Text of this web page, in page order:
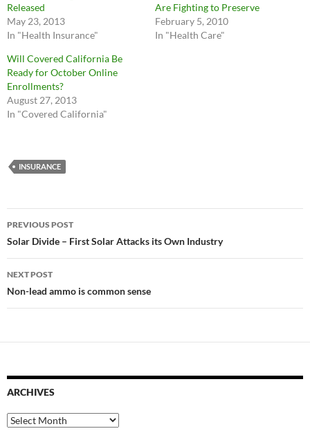
Released
May 23, 2013
In "Health Insurance"
Are Fighting to Preserve
February 5, 2010
In "Health Care"
Will Covered California Be
Ready for October Online
Enrollments?
August 27, 2013
In "Covered California"
INSURANCE
Post
navigation
PREVIOUS POST
Solar Divide – First Solar Attacks its Own Industry
NEXT POST
Non-lead ammo is common sense
ARCHIVES
Archives